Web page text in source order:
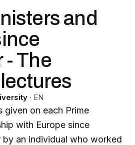
and
- The
· EN
given on each Prime
with Europe since
by an individual who worked